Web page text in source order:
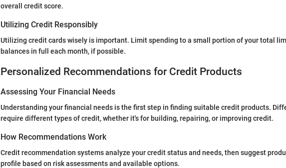
overall credit score.
Utilizing Credit Responsibly
Utilizing credit cards wisely is important. Limit spending to a small portion of your total
balances in full each month, if possible.
Personalized Recommendations for Credit Products
Assessing Your Financial Needs
Understanding your financial needs is the first step in finding suitable credit products.
require different types of credit, whether it's for building, repairing, or improving credit.
How Recommendations Work
Credit recommendation systems analyze your credit status and needs, then suggest
profile based on risk assessments and available options.